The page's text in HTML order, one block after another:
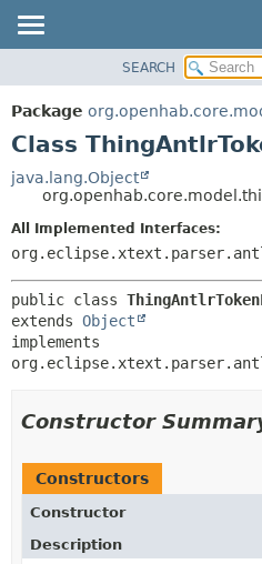
PACKAGE
CLASS
TREE
DEPRECATED
INDEX
SEARCH
Package
Class
java.lang.Object
All Implemented Interfaces:
public class
extends Object
implements
Constructor
Constructors
Constructor
Description